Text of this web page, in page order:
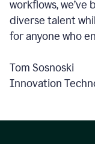
workflows,
diverse talent
for anyone who
Tom Sosnoski
Innovation